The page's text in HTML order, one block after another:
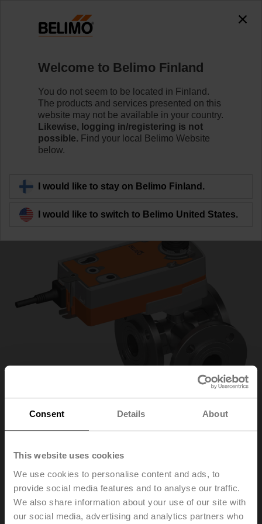
Consent Details About
This website uses cookies
We use cookies to personalise content and ads, to
provide social media features and to analyse our traffic.
We also share information about your use of our site with
our social media, advertising and analytics partners who
R7032R-B3+NRF24A-S2-O
Learn more
Back to product category
R7032R-B3+NRF24A-
S2-O
Welcome to Belimo Finland
You do not seem to be located in Finland.
The products and services presented on this
website may not be available in your country.
Likewise, logging in/registering is not
possible. Find your local Belimo Website
below.
I would like to stay on Belimo Finland.
I would like to switch to Belimo United States.